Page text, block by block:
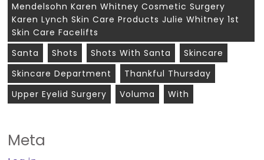
Mendelsohn Karen Whitney Cosmetic Surgery
Karen Lynch Skin Care Products Julie Whitney 1st
Skin Care Facelifts
Santa
Shots Shots With Santa
Skincare
Skincare Department
Thankful Thursday
Upper Eyelid Surgery
Voluma With
Meta